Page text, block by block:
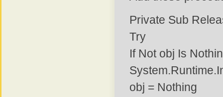
Private Sub
Try
If Not obj Is
obj = Nothing